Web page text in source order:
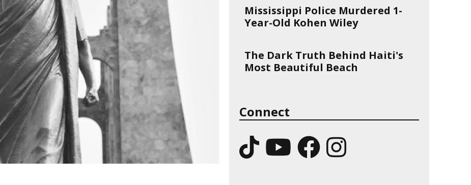
Mississippi Police Murdered 1-
Year-Old Kohen Wiley
The Dark Truth Behind Haiti's
Most Beautiful Beach
Connect